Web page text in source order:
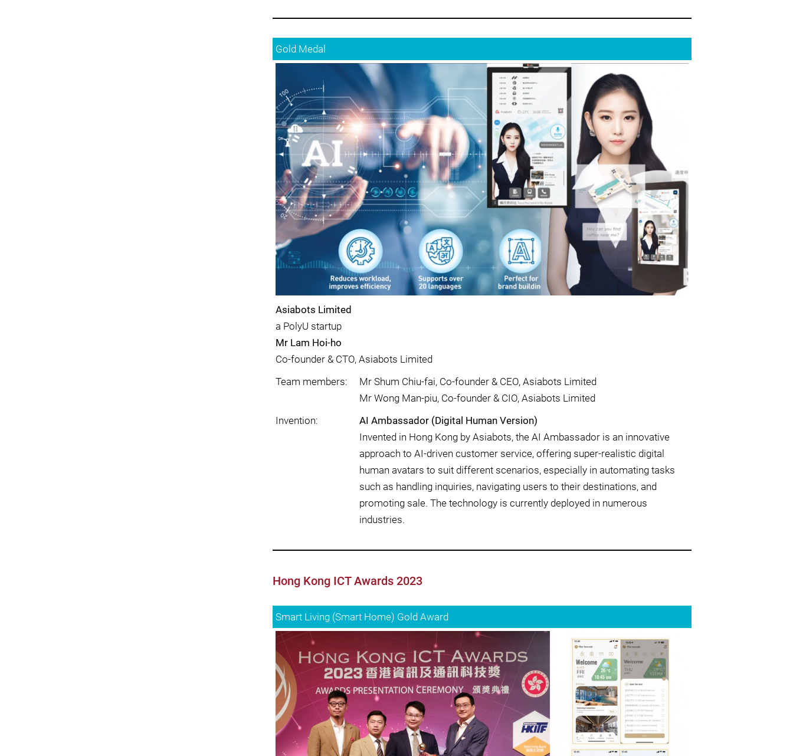
Gold Medal
Asiabots Limited
a PolyU startup
Mr Lam Hoi-ho
Co-founder & CTO, Asiabots Limited
Team members:
Mr Shum Chiu-fai, Co-founder & CEO, Asiabots Limited
Mr Wong Man-piu, Co-founder & CIO, Asiabots Limited
Invention:
AI Ambassador (Digital Human Version)
Invented in Hong Kong by Asiabots, the AI Ambassador is an innovative
approach to AI-driven customer service, offering super-realistic digital
human avatars to suit different scenarios, especially in automating tasks
such as handling inquiries, navigating users to their destinations, and
promoting sale. The technology is currently deployed in numerous
industries.
Hong Kong ICT Awards 2023
Smart Living (Smart Home) Gold Award